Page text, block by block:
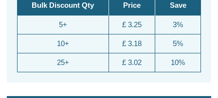
Bulk Discount Qty
5+
10+
25+
Price
£ 3.25
£ 3.18
£ 3.02
Save
3%
5%
10%